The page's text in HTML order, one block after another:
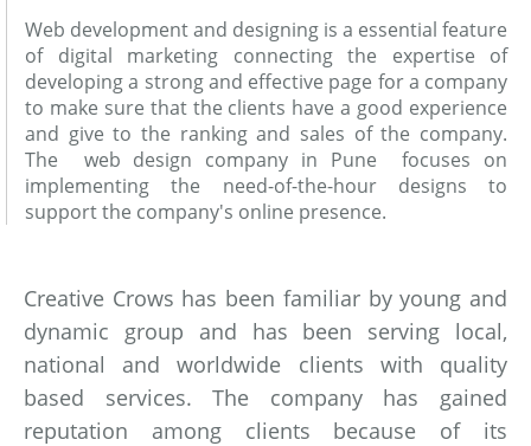
Web development and designing is a essential feature
of digital marketing connecting the expertise of
developing a strong and effective page for a company
to make sure that the clients have a good experience
and give to the ranking and sales of the company.
The web design company in Pune focuses on
implementing the need-of-the-hour designs to
support the company's online presence.
Creative Crows has been familiar by young and
dynamic group and has been serving local,
national and worldwide clients with quality
based services. The company has gained
reputation among clients because of its